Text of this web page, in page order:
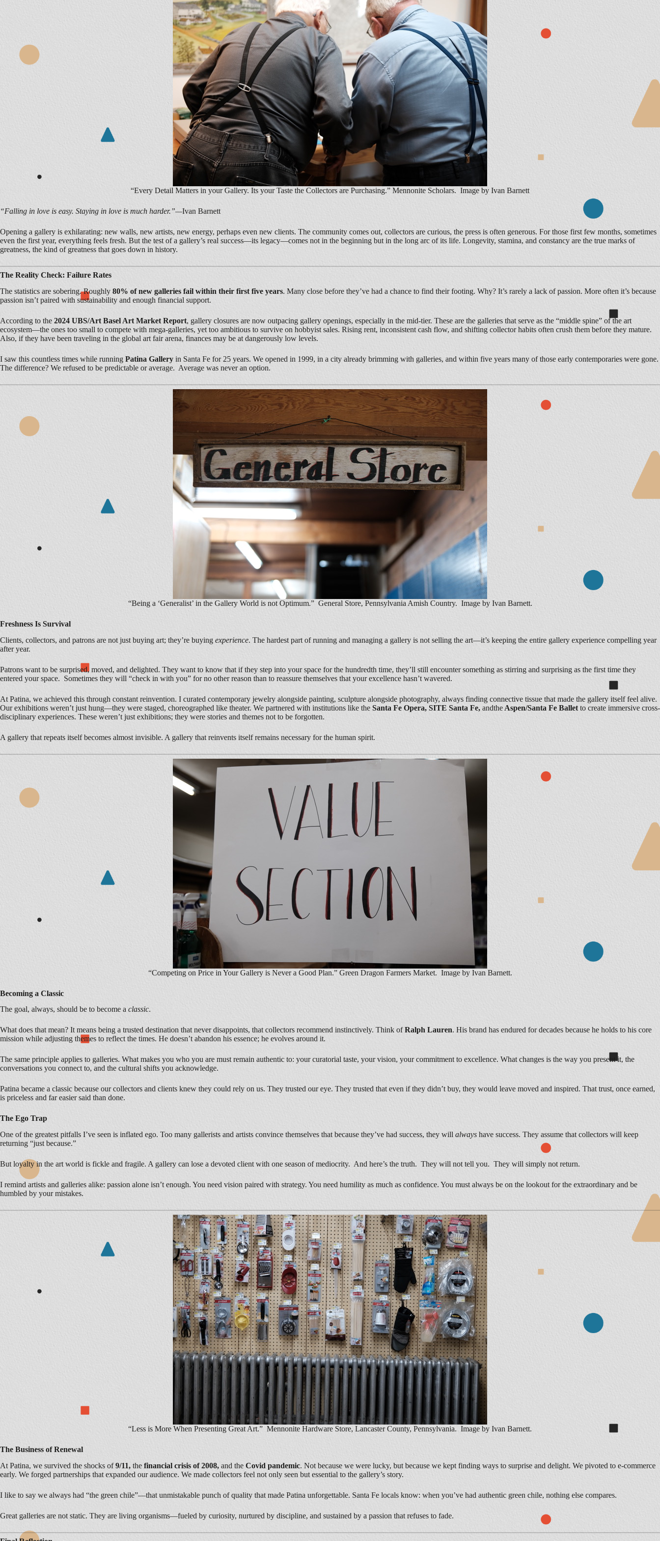
“Every Detail Matters in your Gallery. Its your Taste the Collectors are Purchasing.” Mennonite Scholars. Image by Ivan Barnett
“Falling in love is easy. Staying in love is much harder.”—Ivan Barnett
Opening a gallery is exhilarating: new walls, new artists, new energy, perhaps even new clients. The community comes out, collectors are curious, the press is often generous. For those first few months, sometimes
even the first year, everything feels fresh. But the test of a gallery’s real success—its legacy—comes not in the beginning but in the long arc of its life. Longevity, stamina, and constancy are the true marks of
greatness, the kind of greatness that goes down in history.
The Reality Check: Failure Rates
The statistics are sobering. Roughly 80% of new galleries fail within their first five years. Many close before they’ve had a chance to find their footing. Why? It’s rarely a lack of passion. More often it’s because
passion isn’t paired with sustainability and enough financial support.
According to the 2024 UBS/Art Basel Art Market Report, gallery closures are now outpacing gallery openings, especially in the mid-tier. These are the galleries that serve as the “middle spine” of the art
ecosystem—the ones too small to compete with mega-galleries, yet too ambitious to survive on hobbyist sales. Rising rent, inconsistent cash flow, and shifting collector habits often crush them before they mature.
Also, if they have been traveling in the global art fair arena, finances may be at dangerously low levels.
I saw this countless times while running Patina Gallery in Santa Fe for 25 years. We opened in 1999, in a city already brimming with galleries, and within five years many of those early contemporaries were gone.
The difference? We refused to be predictable or average. Average was never an option.
“Being a ‘Generalist’ in the Gallery World is not Optimum.” General Store, Pennsylvania Amish Country. Image by Ivan Barnett.
Freshness Is Survival
Clients, collectors, and patrons are not just buying art; they’re buying experience. The hardest part of running and managing a gallery is not selling the art—it’s keeping the entire gallery experience compelling year
after year.
Patrons want to be surprised, moved, and delighted. They want to know that if they step into your space for the hundredth time, they’ll still encounter something as stirring and surprising as the first time they
entered your space. Sometimes they will “check in with you” for no other reason than to reassure themselves that your excellence hasn’t wavered.
At Patina, we achieved this through constant reinvention. I curated contemporary jewelry alongside painting, sculpture alongside photography, always finding connective tissue that made the gallery itself feel alive.
Our exhibitions weren’t just hung—they were staged, choreographed like theater. We partnered with institutions like the Santa Fe Opera, SITE Santa Fe, andthe Aspen/Santa Fe Ballet to create immersive cross-
disciplinary experiences. These weren’t just exhibitions; they were stories and themes not to be forgotten.
A gallery that repeats itself becomes almost invisible. A gallery that reinvents itself remains necessary for the human spirit.
“Competing on Price in Your Gallery is Never a Good Plan.” Green Dragon Farmers Market. Image by Ivan Barnett.
Becoming a Classic
The goal, always, should be to become a classic.
What does that mean? It means being a trusted destination that never disappoints, that collectors recommend instinctively. Think ofRalph Lauren. His brand has endured for decades because he holds to his core
mission while adjusting themes to reflect the times. He doesn’t abandon his essence; he evolves around it.
The same principle applies to galleries. What makes you who you are must remain authentic to: your curatorial taste, your vision, your commitment to excellence. What changes is the way you present it, the
conversations you connect to, and the cultural shifts you acknowledge.
Patina became a classic because our collectors and clients knew they could rely on us. They trusted our eye. They trusted that even if they didn’t buy, they would leave moved and inspired. That trust, once earned,
is priceless and far easier said than done.
The Ego Trap
One of the greatest pitfalls I’ve seen is inflated ego. Too many gallerists and artists convince themselves that because they’ve had success, they will always have success. They assume that collectors will keep
returning “just because.”
But loyalty in the art world is fickle and fragile. A gallery can lose a devoted client with one season of mediocrity. And here’s the truth. They will not tell you. They will simply not return.
I remind artists and galleries alike: passion alone isn’t enough. You need vision paired with strategy. You need humility as much as confidence. You must always be on the lookout for the extraordinary and be
humbled by your mistakes.
“Less is More When Presenting Great Art.” Mennonite Hardware Store, Lancaster County, Pennsylvania. Image by Ivan Barnett.
The Business of Renewal
At Patina, we survived the shocks of9/11, the financial crisis of 2008, and the Covid pandemic. Not because we were lucky, but because we kept finding ways to surprise and delight. We pivoted to e-commerce
early. We forged partnerships that expanded our audience. We made collectors feel not only seen but essential to the gallery’s story.
I like to say we always had “the green chile”—that unmistakable punch of quality that made Patina unforgettable. Santa Fe locals know: when you’ve had authentic green chile, nothing else compares.
Great galleries are not static. They are living organisms—fueled by curiosity, nurtured by discipline, and sustained by a passion that refuses to fade.